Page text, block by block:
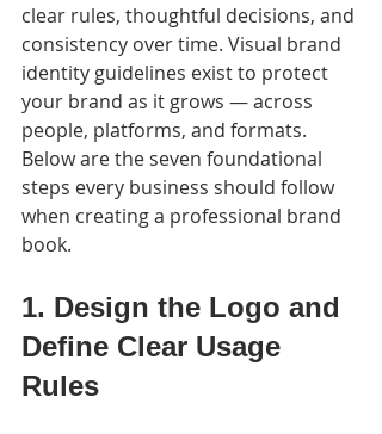
clear rules, thoughtful decisions, and
consistency over time. Visual brand
identity guidelines exist to protect
your brand as it grows — across
people, platforms, and formats.
Below are the seven foundational
steps every business should follow
when creating a professional brand
book.
1. Design the Logo and
Define Clear Usage
Rules